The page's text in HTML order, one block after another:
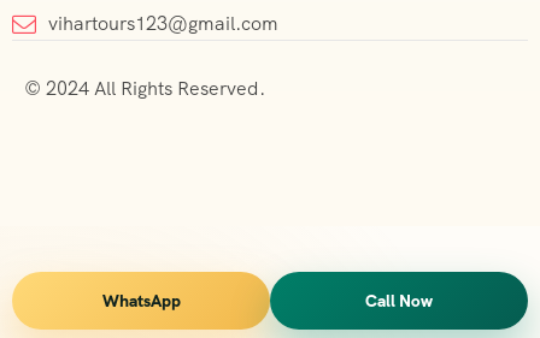
vihartours123@gmail.com
© 2024 All Rights Reserved.
WhatsApp Call Now